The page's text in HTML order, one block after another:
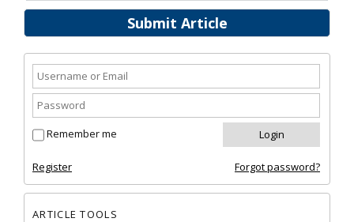
Submit Article
Remember me
Register Forgot password?
ARTICLE TOOLS